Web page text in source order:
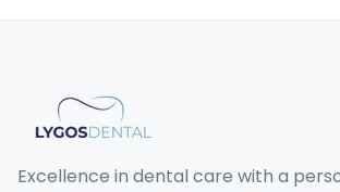
Excellence in dental care with a